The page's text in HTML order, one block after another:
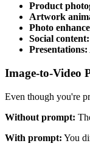
Product
Artwork
Photo
Social content:
Presentations:
Image-to-Video
Even though you're
Without prompt:
With prompt: You